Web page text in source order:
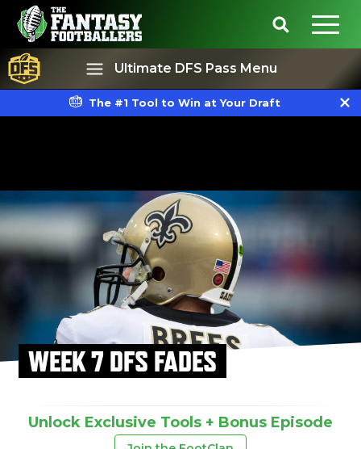
Ultimate DFS Pass Menu
The #1 Tool to Win at Your Draft
WEEK 7 DFS FADES
Unlock Exclusive Tools + Bonus Episode